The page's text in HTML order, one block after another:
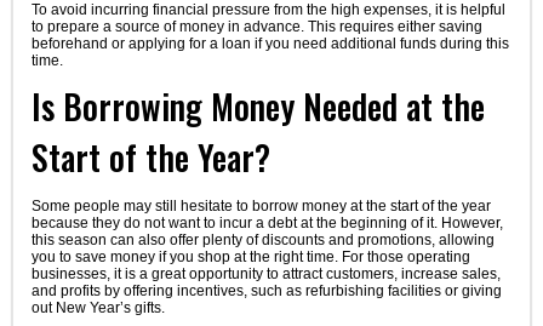
To avoid incurring financial pressure from the high expenses, it is helpful
to prepare a source of money in advance. This requires either saving
beforehand or applying for a loan if you need additional funds during this
time.
Is Borrowing Money Needed at the
Start of the Year?
Some people may still hesitate to borrow money at the start of the year
because they do not want to incur a debt at the beginning of it. However,
this season can also offer plenty of discounts and promotions, allowing
you to save money if you shop at the right time. For those operating
businesses, it is a great opportunity to attract customers, increase sales,
and profits by offering incentives, such as refurbishing facilities or giving
out New Year’s gifts.